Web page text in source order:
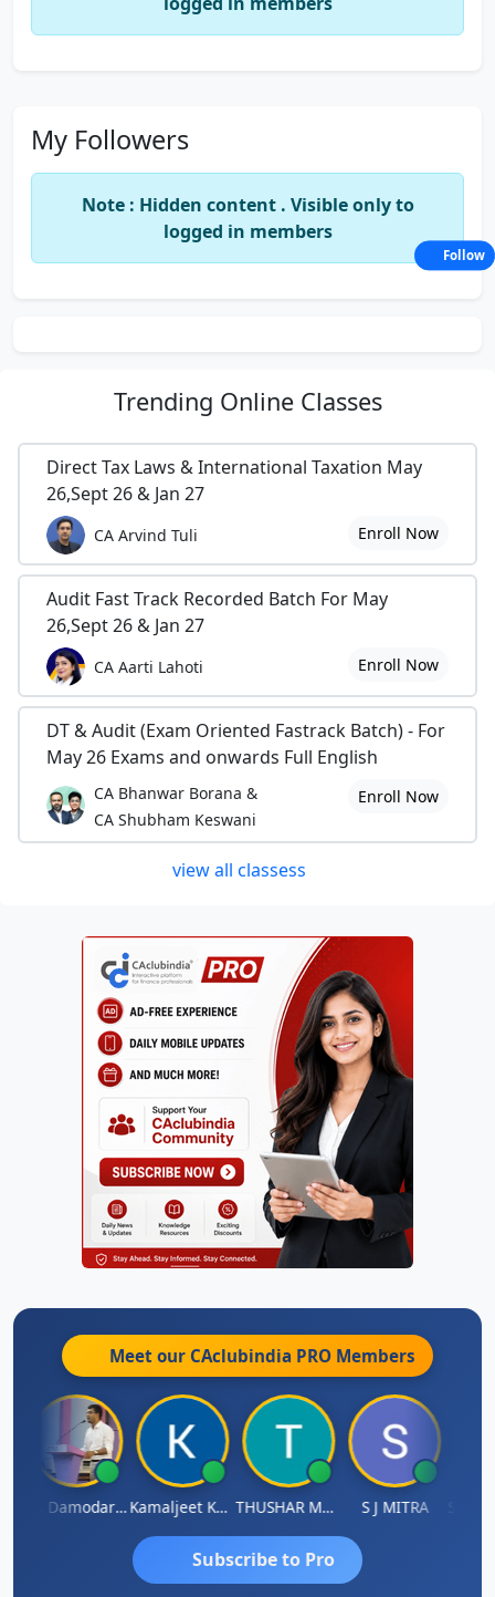
My Followers
Note : Hidden content . Visible only to
logged in members
Trending Online Classes
Direct Tax Laws & International Taxation May
26,Sept 26 & Jan 27
CA Arvind Tuli Enroll Now
Audit Fast Track Recorded Batch For May
26,Sept 26 & Jan 27
CA Aarti Lahoti Enroll Now
DT & Audit (Exam Oriented Fastrack Batch) - For
May 26 Exams and onwards Full English
CA Bhanwar Borana &
CA Shubham Keswani
Enroll Now
view all classess
Meet our CAclubindia PRO Members
CA Damodaram Kamaljeet Kaur THUSHAR MURALI KRISHNA S J MITRA
Subscribe to Pro
Follow